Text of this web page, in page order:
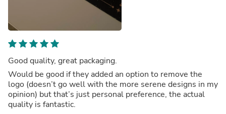
Good quality, great packaging.
Would be good if they added an option to remove the
logo (doesn’t go well with the more serene designs in my
opinion) but that’s just personal preference, the actual
quality is fantastic.